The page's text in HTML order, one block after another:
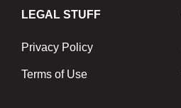
LEGAL STUFF
Privacy Policy
Terms of Use